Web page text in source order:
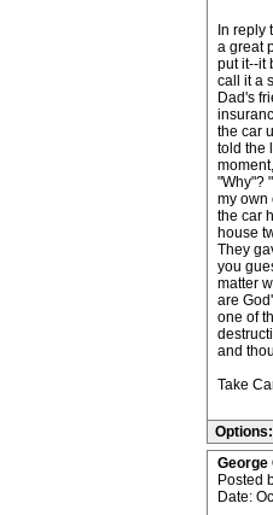
In reply
a great
put it--it
call it a
Dad's
the car
told the
"Why"?
my own
the car
house
They
you
matter
are
one of
and
Take
Options:
George
Posted
Date: